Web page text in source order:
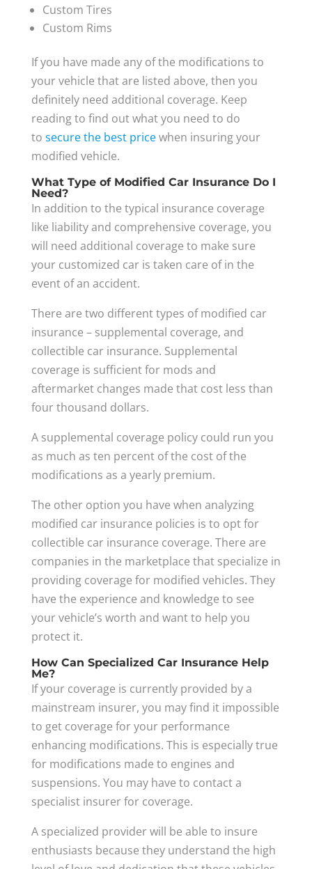
Custom Tires
Custom Rims
If you have made any of the modifications to
your vehicle that are listed above, then you
definitely need additional coverage. Keep
reading to find out what you need to do
to secure the best pricewhen insuring your
modified vehicle.
What Type of Modified Car Insurance Do I
Need?
In addition to the typical insurance coverage
like liability and comprehensive coverage, you
will need additional coverage to make sure
your customized car is taken care of in the
event of an accident.
There are two different types of modified car
insurance – supplemental coverage, and
collectible car insurance. Supplemental
coverage is sufficient for mods and
aftermarket changes made that cost less than
four thousand dollars.
A supplemental coverage policy could run you
as much as ten percent of the cost of the
modifications as a yearly premium.
The other option you have when analyzing
modified car insurance policies is to opt for
collectible car insurance coverage. There are
companies in the marketplace that specialize in
providing coverage for modified vehicles. They
have the experience and knowledge to see
your vehicle’s worth and want to help you
protect it.
How Can Specialized Car Insurance Help
Me?
If your coverage is currently provided by a
mainstream insurer, you may find it impossible
to get coverage for your performance
enhancing modifications. This is especially true
for modifications made to engines and
suspensions. You may have to contact a
specialist insurer for coverage.
A specialized provider will be able to insure
enthusiasts because they understand the high